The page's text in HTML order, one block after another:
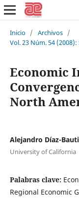
Inicio / Archivos /
Vol. 23 Núm. 54
Economic
North
Alejandro Díaz-
University of California
Palabras clave:
Regional Economic